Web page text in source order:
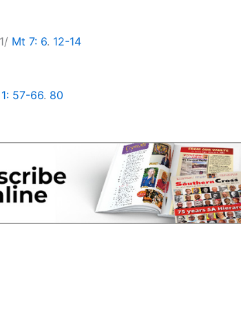
Mt 7: 6. 12-14
57-66. 80